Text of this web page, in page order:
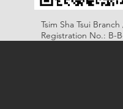
Tsim Sha Tsui
Registration No.: B-